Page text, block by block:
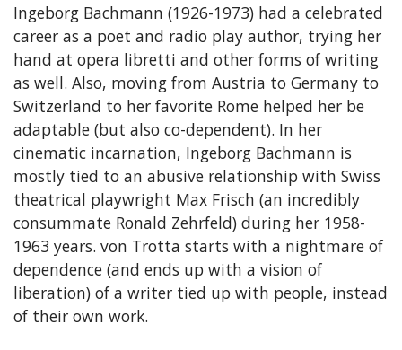
Ingeborg Bachmann (1926-1973) had a celebrated
career as a poet and radio play author, trying her
hand at opera libretti and other forms of writing
as well. Also, moving from Austria to Germany to
Switzerland to her favorite Rome helped her be
adaptable (but also co-dependent). In her
cinematic incarnation, Ingeborg Bachmann is
mostly tied to an abusive relationship with Swiss
theatrical playwright Max Frisch (an incredibly
consummate Ronald Zehrfeld) during her 1958-
1963 years. von Trotta starts with a nightmare of
dependence (and ends up with a vision of
liberation) of a writer tied up with people, instead
of their own work.